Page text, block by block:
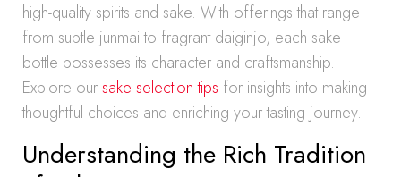
high-quality spirits and sake. With offerings that range
from subtle junmai to fragrant daiginjo, each sake
bottle possesses its character and craftsmanship.
Explore oursake selection tips for insights into making
thoughtful choices and enriching your tasting journey.
Understanding the Rich Tradition